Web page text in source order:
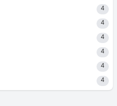
4
4
4
4
4
4